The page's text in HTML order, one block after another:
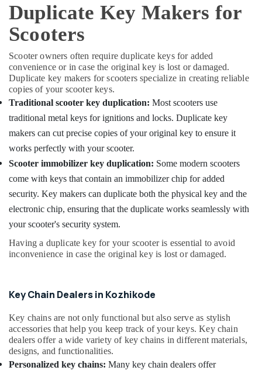
in
Kozhikode
Ultra
Duplication
Services
Kozhikode
Flip
Converted
Services
in
Malabar
Key
Programming
Services
Bike
Key
Makers
in
Kozhikode
Arts,
Events &
Duplicate Key Makers for
Scooters
Scooter owners often require duplicate keys for added
convenience or in case the original key is lost or damaged.
Duplicate key makers for scooters specialize in creating reliable
copies of your scooter keys.
Traditional scooter key duplication: Most scooters use
traditional metal keys for ignitions and locks. Duplicate key
makers can cut precise copies of your original key to ensure it
works perfectly with your scooter.
Scooter immobilizer key duplication: Some modern scooters
come with keys that contain an immobilizer chip for added
security. Key makers can duplicate both the physical key and the
electronic chip, ensuring that the duplicate works seamlessly with
your scooter's security system.
Having a duplicate key for your scooter is essential to avoid
inconvenience in case the original key is lost or damaged.
Key Chain Dealers in Kozhikode
Key chains are not only functional but also serve as stylish
accessories that help you keep track of your keys. Key chain
dealers offer a wide variety of key chains in different materials,
designs, and functionalities.
Personalized key chains: Many key chain dealers offer